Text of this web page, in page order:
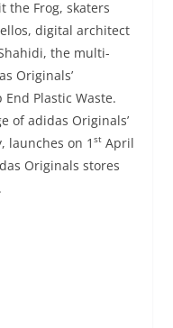
the Frog, skaters
digital architect
the multi-
Originals’
Plastic Waste.
of adidas Originals’
launches on 1 stApril
Originals stores